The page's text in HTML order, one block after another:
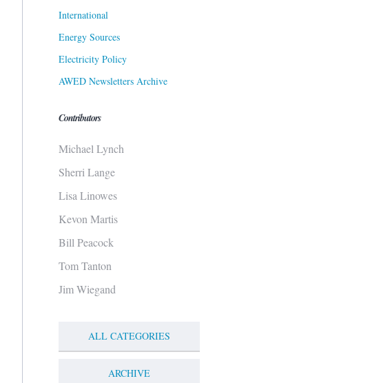
International
Energy Sources
Electricity Policy
AWED Newsletters Archive
Contributors
Michael Lynch
Sherri Lange
Lisa Linowes
Kevon Martis
Bill Peacock
Tom Tanton
Jim Wiegand
ALL CATEGORIES
ARCHIVE